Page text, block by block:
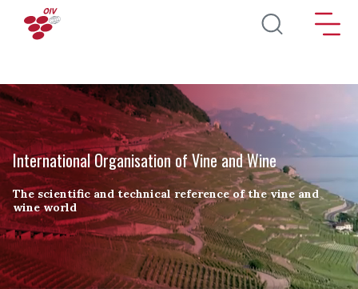
Skip to main content
International Organisation of Vine and Wine
The scientific and technical reference of the vine and
wine world